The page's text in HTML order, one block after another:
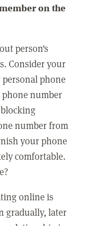
on the
person's
Consider your
phone
phone number
number from
your phone
comfortable.
online is
gradually, later